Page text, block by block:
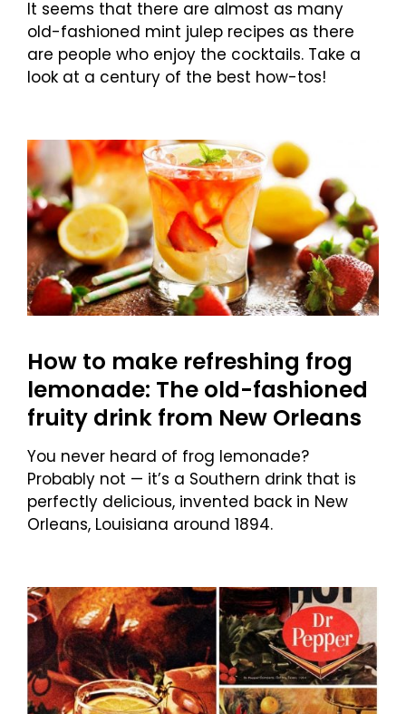
It seems that there are almost as many
old-fashioned mint julep recipes as there
are people who enjoy the cocktails. Take a
look at a century of the best how-tos!
How to make refreshing frog
lemonade: The old-fashioned
fruity drink from New Orleans
You never heard of frog lemonade?
Probably not — it’s a Southern drink that is
perfectly delicious, invented back in New
Orleans, Louisiana around 1894.